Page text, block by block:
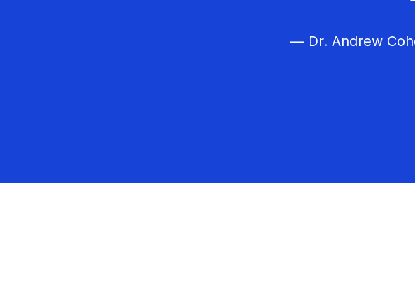
— Dr. Andrew